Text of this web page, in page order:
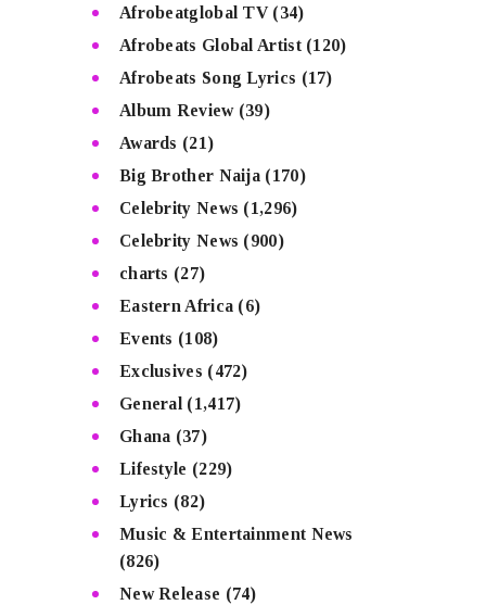
Afrobeatglobal TV(34)
Afrobeats Global Artist(120)
Afrobeats Song Lyrics (17)
Album Review(39)
Awards (21)
Big Brother Naija (170)
Celebrity News (1,296)
Celebrity News (900)
charts (27)
Eastern Africa (6)
Events (108)
Exclusives (472)
General (1,417)
Ghana (37)
Lifestyle (229)
Lyrics (82)
Music & Entertainment News
(826)
New Release (74)